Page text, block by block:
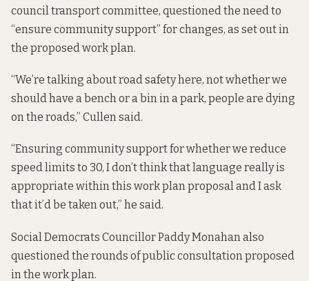
council transport committee, questioned the need to
“ensure community support” for changes, as set out in
the proposed work plan.
“We’re talking about road safety here, not whether we
should have a bench or a bin in a park, people are dying
on the roads,” Cullen said.
“Ensuring community support for whether we reduce
speed limits to 30, I don’t think that language really is
appropriate within this work plan proposal and I ask
that it’d be taken out,” he said.
Social Democrats Councillor Paddy Monahan also
questioned the rounds of public consultation proposed
in the work plan.